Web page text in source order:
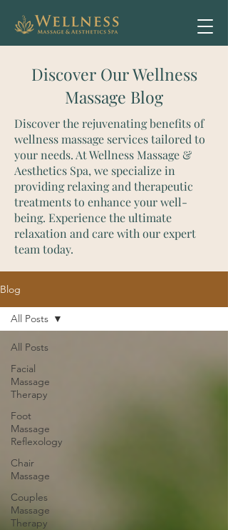
Discover Our Wellness
Massage Blog
Discover the rejuvenating benefits of
wellness massage services tailored to
your needs. At Wellness Massage &
Aesthetics Spa, we specialize in
providing relaxing and therapeutic
treatments to enhance your well-
being. Experience the ultimate
relaxation and care with our expert
team today.
Blog
All Posts
Facial
Massage
Therapy
Foot
Massage
Reflexology
Chair
Massage
Couples
Massage
Therapy
All Posts